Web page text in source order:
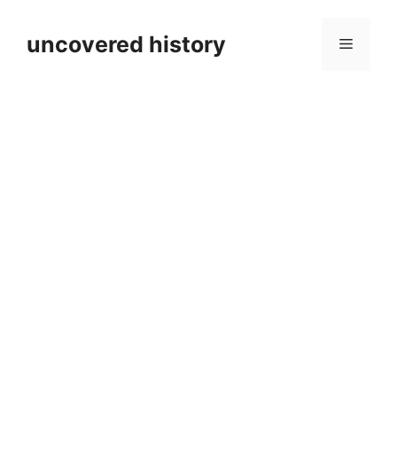
contentuncovered history Menu